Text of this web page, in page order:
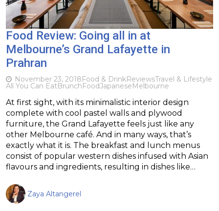
Food Review: Going all in at
Melbourne’s Grand Lafayette in
Prahran
November 23, 2018Food & DrinkReviewsTravel & Lifestyle
All You Can EatBrunchFoodJapaneseMelbourne
At first sight, with its minimalistic interior design
complete with cool pastel walls and plywood
furniture, the Grand Lafayette feels just like any
other Melbourne café. And in many ways, that’s
exactly what it is. The breakfast and lunch menus
consist of popular western dishes infused with Asian
flavours and ingredients, resulting in dishes like…
Zaya Altangerel